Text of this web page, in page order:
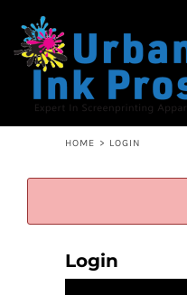
HOME > LOGIN
Login
T-SHIRTS
WOMEN'S
OCCUPATION
SPECIALS
ABOUT
CONTACT
PRIVACY POLICY
TERMS & CONDITIONS
EMBROIDERY INFORMATION
SCREEN PRINTING INFORMATION